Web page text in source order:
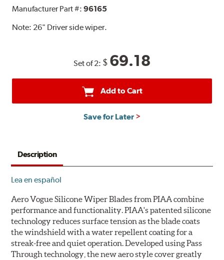
Manufacturer Part #:96165
Note: 26" Driver side wiper.
Set of 2: $ 69.18
Add to Cart
Save for Later
Description
Lea en español
Aero Vogue Silicone Wiper Blades from PIAA combine
performance and functionality. PIAA's patented silicone
technology reduces surface tension as the blade coats
the windshield with a water repellent coating for a
streak-free and quiet operation. Developed using Pass
Through technology, the new aero style cover greatly